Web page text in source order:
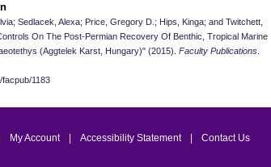
Sedlacek, Alexa; Price, Gregory D.; Hips, Kinga; and Twitchett,
On The Post-Permian Recovery Of Benthic, Tropical Marine
(Aggtelek Karst, Hungary)" (2015). Faculty Publications
1183
My Account Accessibility Statement Contact Us